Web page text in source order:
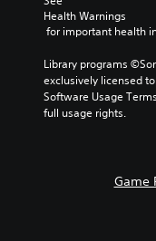
Health Warnings
for important health
Library programs
exclusively licensed
Software Usage
full usage rights.
Game